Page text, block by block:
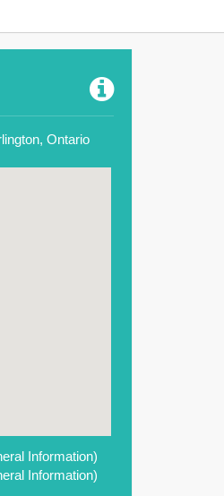
Ontario
Information)
Information)